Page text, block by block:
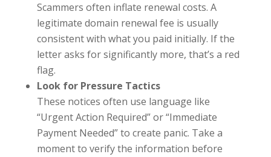
Scammers often inflate renewal costs. A
legitimate domain renewal fee is usually
consistent with what you paid initially. If the
letter asks for significantly more, that’s a red
flag.
Look for Pressure Tactics
These notices often use language like
“Urgent Action Required” or “Immediate
Payment Needed” to create panic. Take a
moment to verify the information before